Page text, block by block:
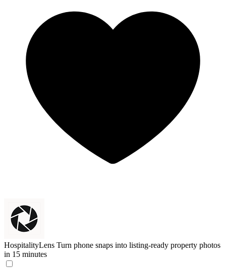
HospitalityLens Turn phone snaps into listing-ready property photos
in 15 minutes